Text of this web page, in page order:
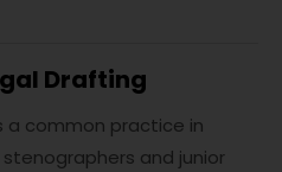
Drafting
a common practice in
and junior